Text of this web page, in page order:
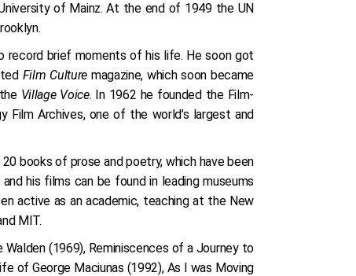
of Mainz. At the end of 1949 the UN
record brief moments of his life. He soon got
Film Culture magazine, which soon became
Village Voice. In 1962 he founded the Film-
Film Archives, one of the world’s largest and
books of prose and poetry, which have been
his films can be found in leading museums
active as an academic, teaching at the New
MIT.
(1969), Reminiscences of a Journey to
of George Maciunas (1992), As I was Moving